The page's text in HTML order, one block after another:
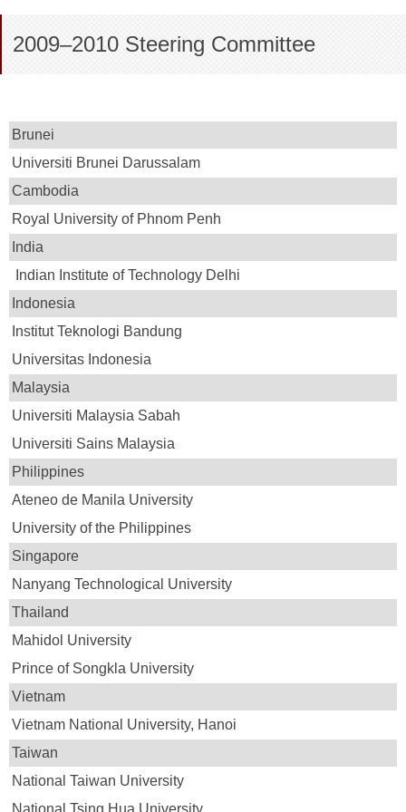
2009–2010 Steering Committee
Brunei
Universiti Brunei Darussalam
Cambodia
Royal University of Phnom Penh
India
Indian Institute of Technology Delhi
Indonesia
Institut Teknologi Bandung
Universitas Indonesia
Malaysia
Universiti Malaysia Sabah
Universiti Sains Malaysia
Philippines
Ateneo de Manila University
University of the Philippines
Singapore
Nanyang Technological University
Thailand
Mahidol University
Prince of Songkla University
Vietnam
Vietnam National University, Hanoi
Taiwan
National Taiwan University
National Tsing Hua University